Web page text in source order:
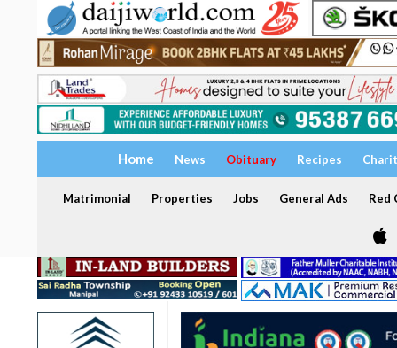
Home News Obituary Recipes
Matrimonial Properties Jobs General Ads Red